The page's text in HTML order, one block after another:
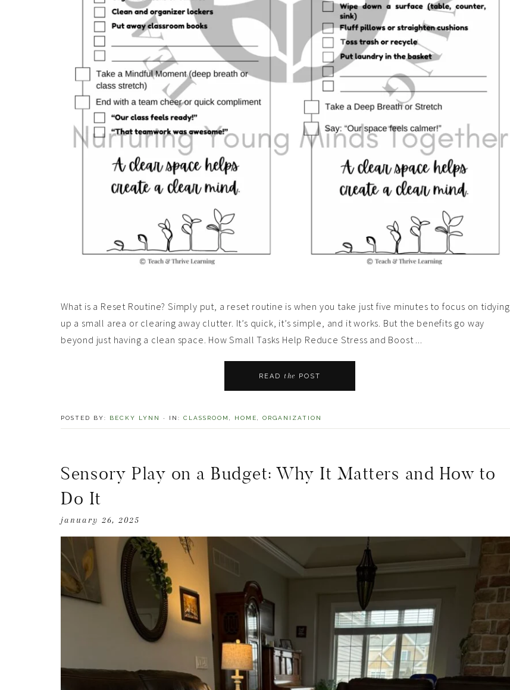
What is a Reset Routine? Simply put, a reset routine is when you take just five minutes to focus on tidying
up a small area or clearing away clutter. It’s quick, it’s simple, and it works. But the benefits go way
beyond just having a clean space. How Small Tasks Help Reduce Stress and Boost ...
READ the POST
POSTED BY: BECKY LYNN · IN: CLASSROOM HOME ORGANIZATION
Sensory Play on a Budget: Why It Matters and How to
Do It
january 26, 2025